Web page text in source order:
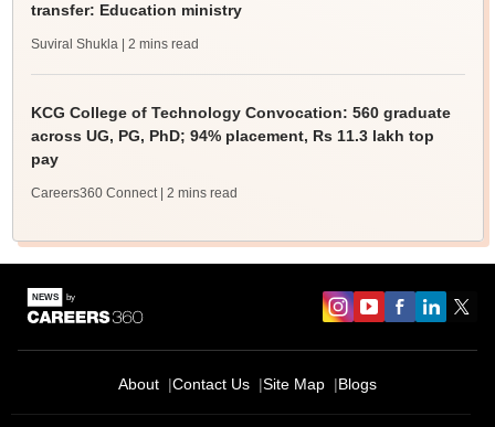
transfer: Education ministry
Suviral Shukla | 2 mins read
KCG College of Technology Convocation: 560 graduate
across UG, PG, PhD; 94% placement, Rs 11.3 lakh top
pay
Careers360 Connect | 2 mins read
About Contact Us Site Map Blogs